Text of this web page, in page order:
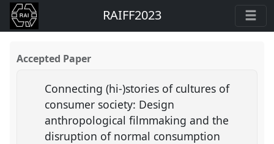
RAIFF2023
Accepted Paper
Connecting (hi-)stories of cultures of
consumer society: Design
anthropological filmmaking and the
disruption of normal consumption